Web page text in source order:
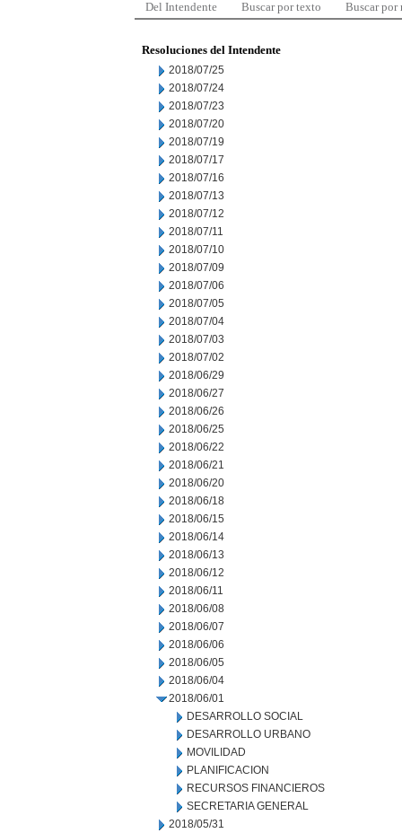
Del Intendente Buscar por texto Buscar por
Resoluciones del Intendente
2018/07/25
2018/07/24
2018/07/23
2018/07/20
2018/07/19
2018/07/17
2018/07/16
2018/07/13
2018/07/12
2018/07/11
2018/07/10
2018/07/09
2018/07/06
2018/07/05
2018/07/04
2018/07/03
2018/07/02
2018/06/29
2018/06/27
2018/06/26
2018/06/25
2018/06/22
2018/06/21
2018/06/20
2018/06/18
2018/06/15
2018/06/14
2018/06/13
2018/06/12
2018/06/11
2018/06/08
2018/06/07
2018/06/06
2018/06/05
2018/06/04
2018/06/01
DESARROLLO SOCIAL
DESARROLLO URBANO
MOVILIDAD
PLANIFICACION
RECURSOS FINANCIEROS
SECRETARIA GENERAL
2018/05/31